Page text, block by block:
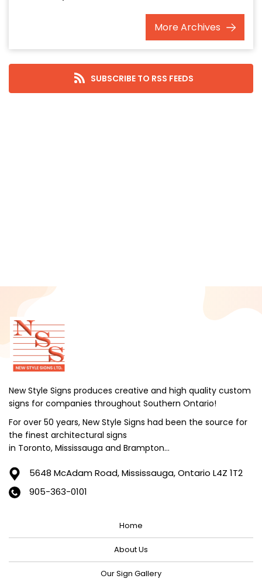
September 2025
August 2025
October 2024
September 2024
August 2024
July 2024
June 2024
May 2024
April 2024
March 2024
February 2024
January 2024
September 2023
MoreArchives
SUBSCRIBE TO RSS FEEDS
New Style Signs produces creative and high quality custom
signs for companies throughout Southern Ontario!
For over 50 years, New Style Signs had been the source for
the finest architectural signs
in Toronto, Mississauga and Brampton...
5648 McAdam Road,Mississauga, Ontario L4Z 1T2
905-363-0101
Home
About Us
Our Sign Gallery